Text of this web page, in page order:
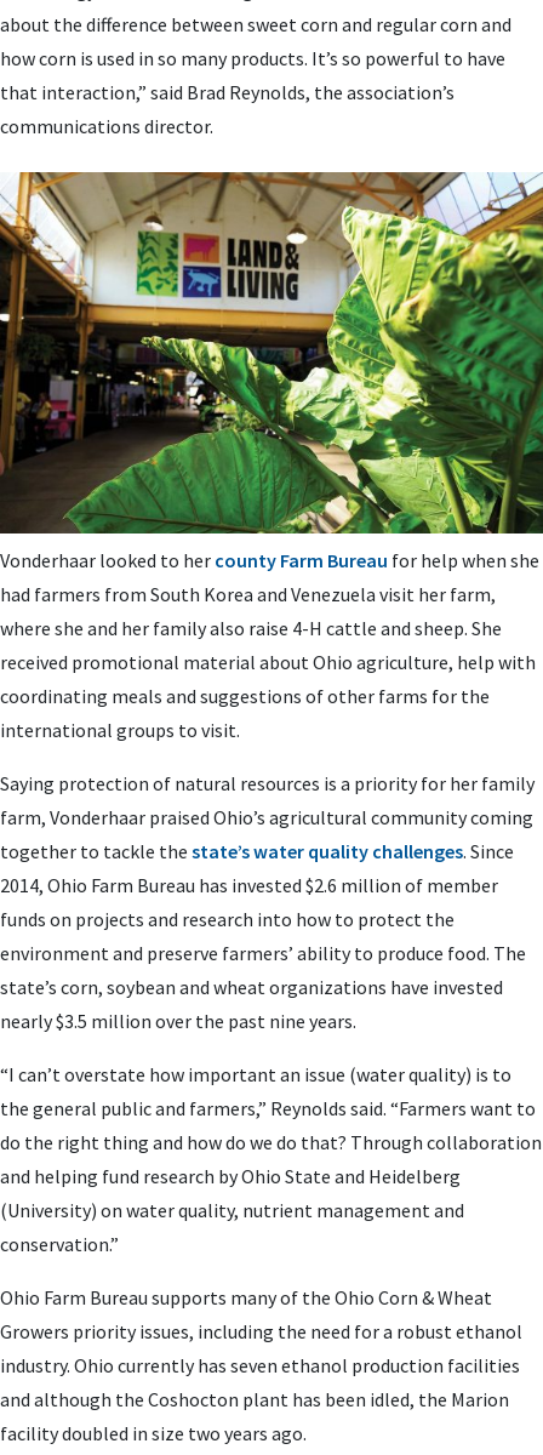
about the difference between sweet corn and regular corn and
how corn is used in so many products. It’s so powerful to have
that interaction,” said Brad Reynolds, the association’s
communications director.
Vonderhaar looked to her county Farm Bureau for help when she
had farmers from South Korea and Venezuela visit her farm,
where she and her family also raise 4-H cattle and sheep. She
received promotional material about Ohio agriculture, help with
coordinating meals and suggestions of other farms for the
international groups to visit.
Saying protection of natural resources is a priority for her family
farm, Vonderhaar praised Ohio’s agricultural community coming
together to tackle the state’s water quality challenges. Since
2014, Ohio Farm Bureau has invested $2.6 million of member
funds on projects and research into how to protect the
environment and preserve farmers’ ability to produce food. The
state’s corn, soybean and wheat organizations have invested
nearly $3.5 million over the past nine years.
“I can’t overstate how important an issue (water quality) is to
the general public and farmers,” Reynolds said. “Farmers want to
do the right thing and how do we do that? Through collaboration
and helping fund research by Ohio State and Heidelberg
(University) on water quality, nutrient management and
conservation.”
Ohio Farm Bureau supports many of the Ohio Corn & Wheat
Growers priority issues, including the need for a robust ethanol
industry. Ohio currently has seven ethanol production facilities
and although the Coshocton plant has been idled, the Marion
facility doubled in size two years ago.